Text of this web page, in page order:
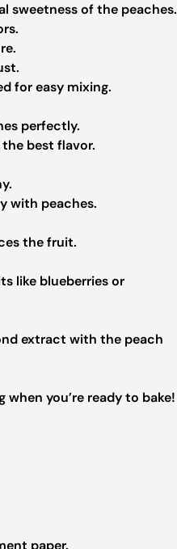
sweetness of the peaches.
for easy mixing.
perfectly.
best flavor.
with peaches.
the fruit.
like blueberries or
extract with the peach
you’re ready to bake!
paper.